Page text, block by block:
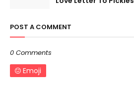
POST A COMMENT
0 Comments
Emoji